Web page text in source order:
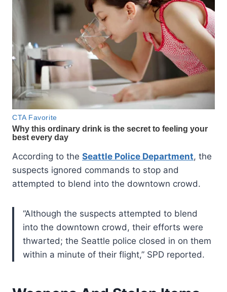
According to the Seattle Police Department, the
suspects ignored commands to stop and
attempted to blend into the downtown crowd.
“Although the suspects attempted to blend
into the downtown crowd, their efforts were
thwarted; the Seattle police closed in on them
within a minute of their flight,” SPD reported.